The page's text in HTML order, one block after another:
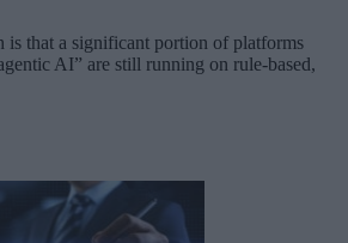
is that a significant portion of platforms
AI” are still running on rule-based,